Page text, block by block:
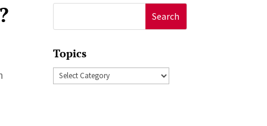
for:
Topics
Topics